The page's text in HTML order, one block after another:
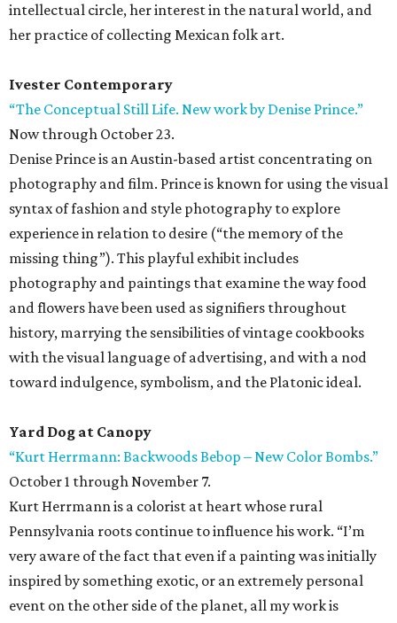
intellectual circle, her interest in the natural world, and
her practice of collecting Mexican folk art.
Ivester Contemporary
“The Conceptual Still Life. New work by Denise Prince.”
Now through October 23.
Denise Prince is an Austin-based artist concentrating on
photography and film. Prince is known for using the visual
syntax of fashion and style photography to explore
experience in relation to desire (“the memory of the
missing thing”). This playful exhibit includes
photography and paintings that examine the way food
and flowers have been used as signifiers throughout
history, marrying the sensibilities of vintage cookbooks
with the visual language of advertising, and with a nod
toward indulgence, symbolism, and the Platonic ideal.
Yard Dog at Canopy
“Kurt Herrmann: Backwoods Bebop – New Color Bombs.”
October 1 through November 7.
Kurt Herrmann is a colorist at heart whose rural
Pennsylvania roots continue to influence his work. “I’m
very aware of the fact that even if a painting was initially
inspired by something exotic, or an extremely personal
event on the other side of the planet, all my work is